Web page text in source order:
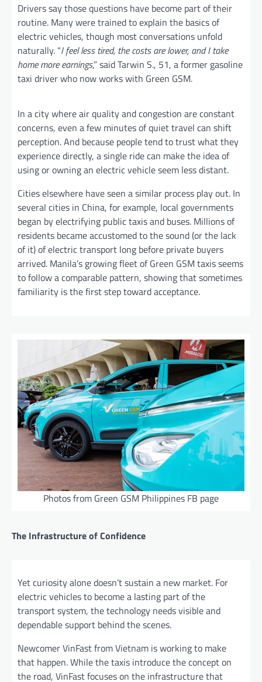
Drivers say those questions have become part of their
routine. Many were trained to explain the basics of
electric vehicles, though most conversations unfold
naturally. “I feel less tired, the costs are lower, and I take
home more earnings,” said Tarwin S., 51, a former gasoline
taxi driver who now works with Green GSM.
In a city where air quality and congestion are constant
concerns, even a few minutes of quiet travel can shift
perception. And because people tend to trust what they
experience directly, a single ride can make the idea of
using or owning an electric vehicle seem less distant.
Cities elsewhere have seen a similar process play out. In
several cities in China, for example, local governments
began by electrifying public taxis and buses. Millions of
residents became accustomed to the sound (or the lack
of it) of electric transport long before private buyers
arrived. Manila’s growing fleet of Green GSM taxis seems
to follow a comparable pattern, showing that sometimes
familiarity is the first step toward acceptance.
Photos from Green GSM Philippines FB page
The Infrastructure of Confidence
Yet curiosity alone doesn’t sustain a new market. For
electric vehicles to become a lasting part of the
transport system, the technology needs visible and
dependable support behind the scenes.
Newcomer VinFast from Vietnam is working to make
that happen. While the taxis introduce the concept on
the road, VinFast focuses on the infrastructure that